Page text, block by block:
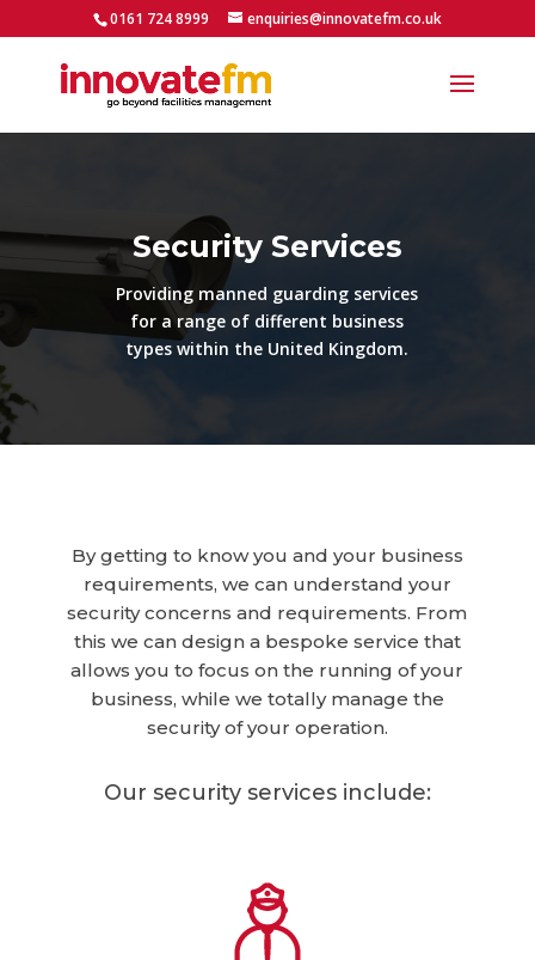
0161 724 8999 enquiries@innovatefm.co.uk
Security Services
Providing manned guarding services
for a range of different business
types within the United Kingdom.
By getting to know you and your business
requirements, we can understand your
security concerns and requirements. From
this we can design a bespoke service that
allows you to focus on the running of your
business, while we totally manage the
security of your operation.
Our security services include: